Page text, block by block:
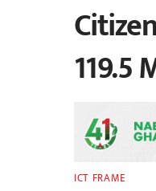
119.5
ICT FRAME